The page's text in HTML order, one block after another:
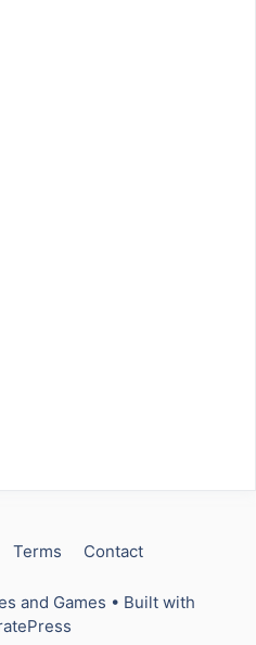
Terms Contact
and Games • Built with